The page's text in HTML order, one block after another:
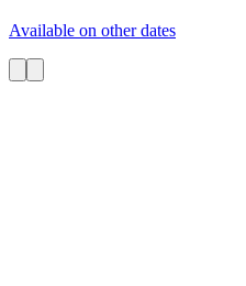
Available on other dates